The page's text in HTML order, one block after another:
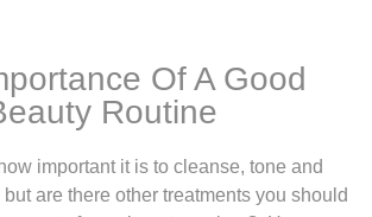
Of A Good
Routine
important it is to cleanse, tone and
are there other treatments you should